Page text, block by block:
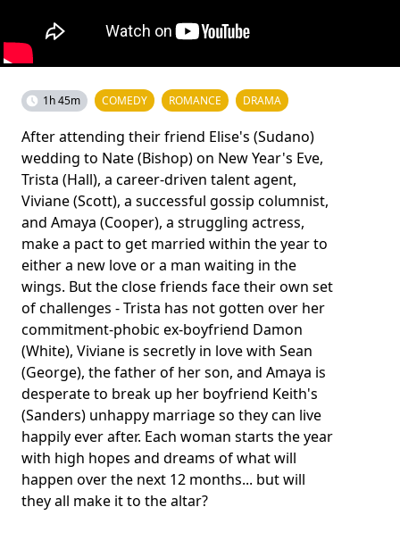
1h 45m COMEDY ROMANCE DRAMA
After attending their friend Elise's (Sudano)
wedding to Nate (Bishop) on New Year's Eve,
Trista (Hall), a career-­driven talent agent,
Viviane (Scott), a successful gossip columnist,
and Amaya (Cooper), a struggling actress,
make a pact to get married within the year to
either a new love or a man waiting in the
wings. But the close friends face their own set
of challenges - Trista has not gotten over her
commitment-­phobic ex-­boyfriend Damon
(White), Viviane is secretly in love with Sean
(George), the father of her son, and Amaya is
desperate to break up her boyfriend Keith's
(Sanders) unhappy marriage so they can live
happily ever after. Each woman starts the year
with high hopes and dreams of what will
happen over the next 12 months... but will
they all make it to the altar?